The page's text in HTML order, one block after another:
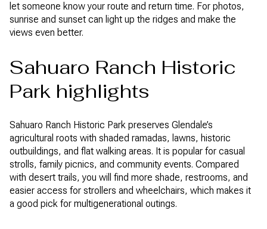
let someone know your route and return time. For photos,
sunrise and sunset can light up the ridges and make the
views even better.
Sahuaro Ranch Historic
Park highlights
Sahuaro Ranch Historic Park preserves Glendale’s
agricultural roots with shaded ramadas, lawns, historic
outbuildings, and flat walking areas. It is popular for casual
strolls, family picnics, and community events. Compared
with desert trails, you will find more shade, restrooms, and
easier access for strollers and wheelchairs, which makes it
a good pick for multigenerational outings.